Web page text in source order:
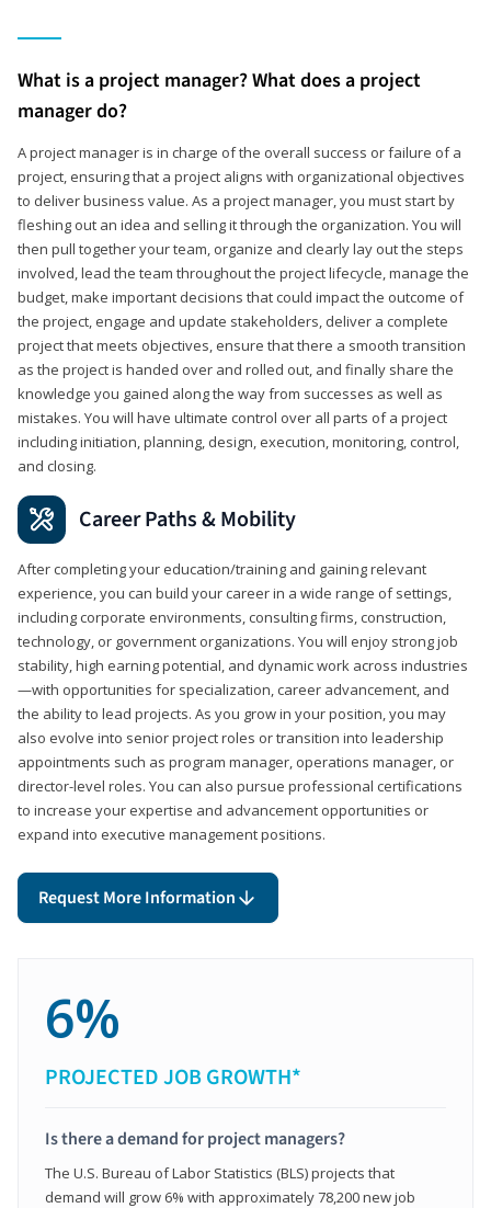
What is a project manager? What does a project
manager do?
A project manager is in charge of the overall success or failure of a
project, ensuring that a project aligns with organizational objectives
to deliver business value. As a project manager, you must start by
fleshing out an idea and selling it through the organization. You will
then pull together your team, organize and clearly lay out the steps
involved, lead the team throughout the project lifecycle, manage the
budget, make important decisions that could impact the outcome of
the project, engage and update stakeholders, deliver a complete
project that meets objectives, ensure that there a smooth transition
as the project is handed over and rolled out, and finally share the
knowledge you gained along the way from successes as well as
mistakes. You will have ultimate control over all parts of a project
including initiation, planning, design, execution, monitoring, control,
and closing.
Career Paths & Mobility
After completing your education/training and gaining relevant
experience, you can build your career in a wide range of settings,
including corporate environments, consulting firms, construction,
technology, or government organizations. You will enjoy strong job
stability, high earning potential, and dynamic work across industries
—with opportunities for specialization, career advancement, and
the ability to lead projects. As you grow in your position, you may
also evolve into senior project roles or transition into leadership
appointments such as program manager, operations manager, or
director-level roles. You can also pursue professional certifications
to increase your expertise and advancement opportunities or
expand into executive management positions.
Request More Information
6%
PROJECTED JOB GROWTH*
Is there a demand for project managers?
The U.S. Bureau of Labor Statistics (BLS) projects that
demand will grow 6% with approximately 78,200 new job